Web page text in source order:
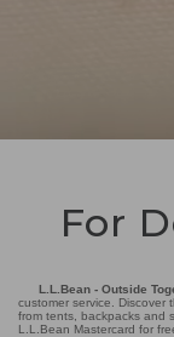
For
L.L.Bean - Outside
customer service.
from tents, backpacks and
L.L.Bean Mastercard for